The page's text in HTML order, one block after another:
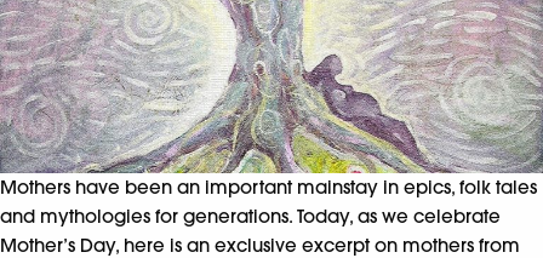
Mothers have been an important mainstay in epics, folk tales
and mythologies for generations. Today, as we celebrate
Mother’s Day, here is an exclusive excerpt on mothers from